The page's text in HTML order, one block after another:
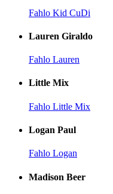
Fahlo Kid CuDi
Lauren Giraldo
Fahlo Lauren
Little Mix
Fahlo Little Mix
Logan Paul
Fahlo Logan
Madison Beer